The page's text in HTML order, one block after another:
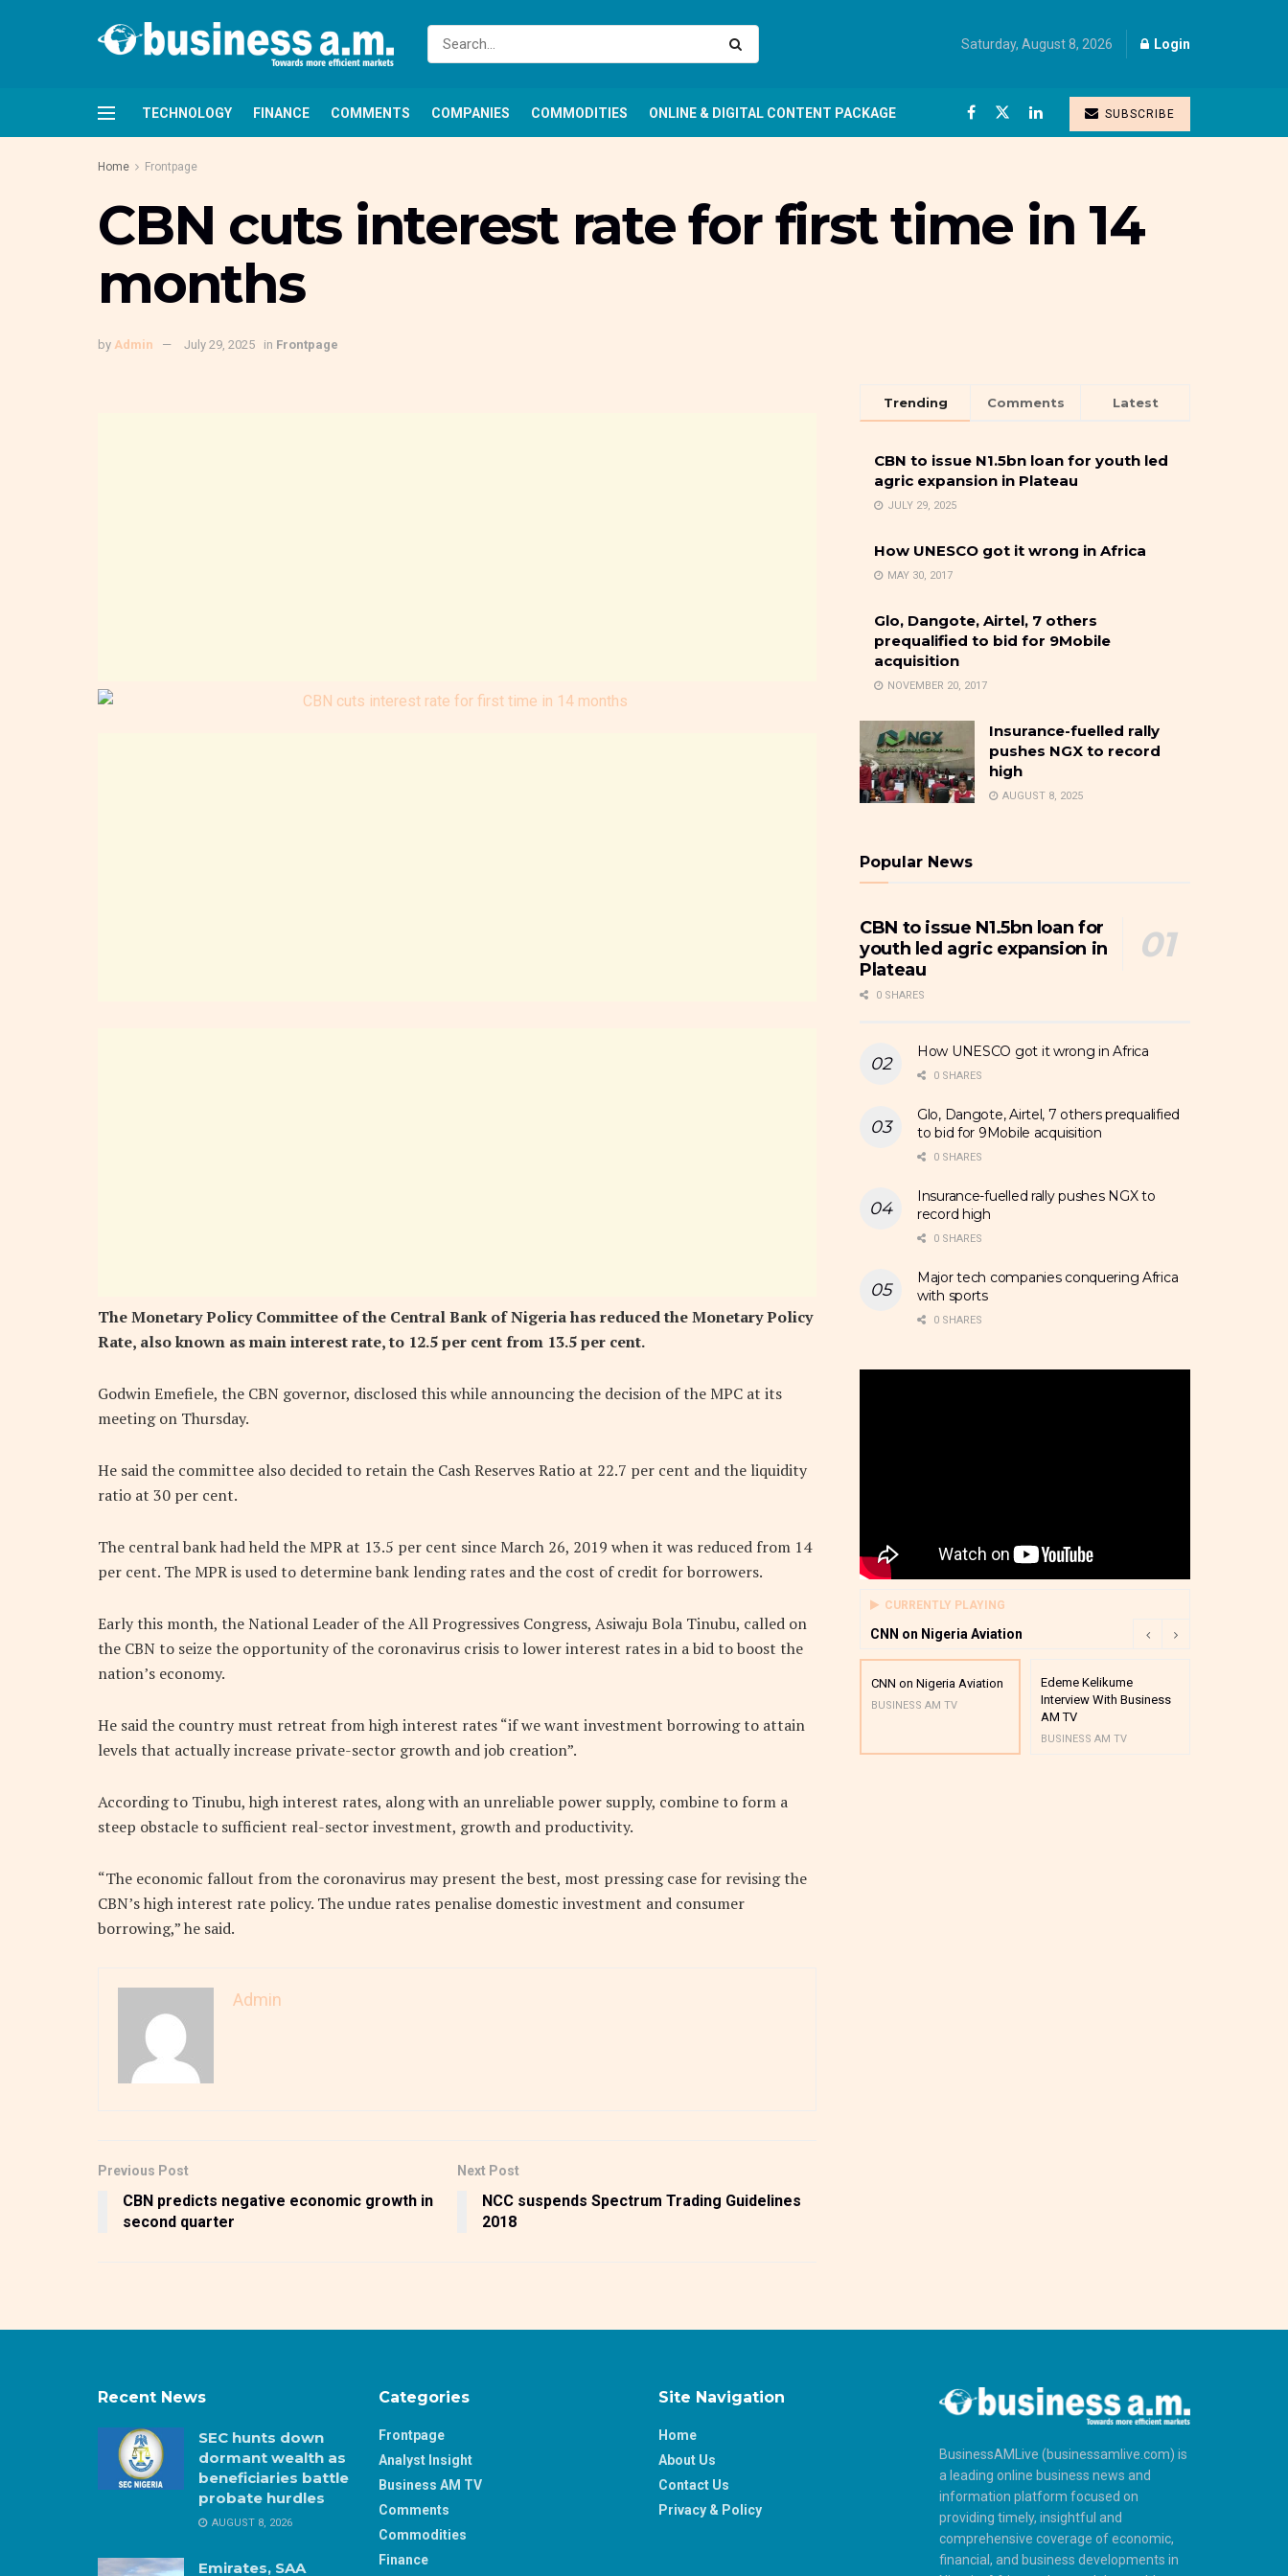
Saturday, August 8, 2026 Login
TECHNOLOGY FINANCE COMMENTS COMPANIES COMMODITIES ONLINE & DIGITAL CONTENT PACKAGE SUBSCRIBE
Home Frontpage
CBN cuts interest rate for first time in 14
months
by Admin July 29, 2025 in Frontpage
The Monetary Policy Committee of the Central Bank of Nigeria has reduced the Monetary Policy
Rate, also known as main interest rate, to 12.5 per cent from 13.5 per cent.
Godwin Emefiele, the CBN governor, disclosed this while announcing the decision of the MPC at its
meeting on Thursday.
He said the committee also decided to retain the Cash Reserves Ratio at 22.7 per cent and the liquidity
ratio at 30 per cent.
The central bank had held the MPR at 13.5 per cent since March 26, 2019 when it was reduced from 14
per cent. The MPR is used to determine bank lending rates and the cost of credit for borrowers.
Early this month, the National Leader of the All Progressives Congress, Asiwaju Bola Tinubu, called on
the CBN to seize the opportunity of the coronavirus crisis to lower interest rates in a bid to boost the
nation’s economy.
He said the country must retreat from high interest rates “if we want investment borrowing to attain
levels that actually increase private-sector growth and job creation”.
According to Tinubu, high interest rates, along with an unreliable power supply, combine to form a
steep obstacle to sufficient real-sector investment, growth and productivity.
“The economic fallout from the coronavirus may present the best, most pressing case for revising the
CBN’s high interest rate policy. The undue rates penalise domestic investment and consumer
borrowing,” he said.
Admin
Previous Post
CBN predicts negative economic growth in
second quarter
Next Post
NCC suspends Spectrum Trading Guidelines
2018
Trending Comments Latest
CBN to issue N1.5bn loan for youth led
agric expansion in Plateau
JULY 29, 2025
How UNESCO got it wrong in Africa
MAY 30, 2017
Glo, Dangote, Airtel, 7 others
prequalified to bid for 9Mobile
acquisition
NOVEMBER 20, 2017
Insurance-fuelled rally
pushes NGX to record
high
AUGUST 8, 2025
Popular News
CBN to issue N1.5bn loan for
youth led agric expansion in
Plateau
0 SHARES
How UNESCO got it wrong in Africa
0 SHARES
Glo, Dangote, Airtel, 7 others prequalified
to bid for 9Mobile acquisition
0 SHARES
Insurance-fuelled rally pushes NGX to
record high
0 SHARES
Major tech companies conquering Africa
with sports
0 SHARES
CURRENTLY PLAYING
CNN on Nigeria Aviation
CNN on Nigeria Aviation
BUSINESS AM TV
Edeme Kelikume
Interview With Business
AM TV
BUSINESS AM TV
Recent News
SEC hunts down
dormant wealth as
beneficiaries battle
probate hurdles
AUGUST 8, 2026
Emirates, SAA
Categories
Frontpage
Analyst Insight
Business AM TV
Comments
Commodities
Finance
Site Navigation
Home
About Us
Contact Us
Privacy & Policy
BusinessAMLive (businessamlive.com) is
a leading online business news and
information platform focused on
providing timely, insightful and
comprehensive coverage of economic,
financial, and business developments in